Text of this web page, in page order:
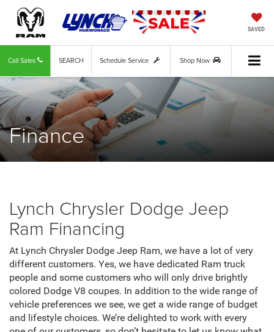
SAVED
Call Sales Schedule Service Shop Now
SEARCH
Finance
Lynch Chrysler Dodge Jeep
Ram Financing
At Lynch Chrysler Dodge Jeep Ram, we have a lot of very
different customers. Yes, we have dedicated Ram truck
people and some customers who will only drive brightly
colored Dodge V8 coupes. In addition to the wide range of
vehicle preferences we see, we get a wide range of budget
and lifestyle choices. We’re delighted to work with every